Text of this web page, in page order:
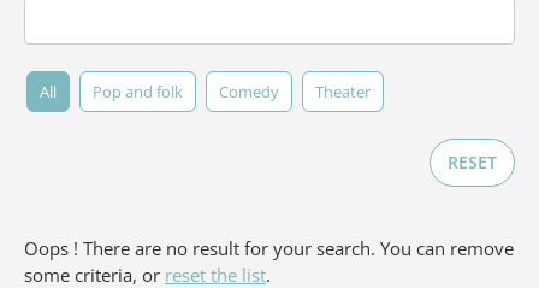
All Pop and folk Comedy Theater
RESET
Oops ! There are no result for your search. You can remove
some criteria, or reset the list.